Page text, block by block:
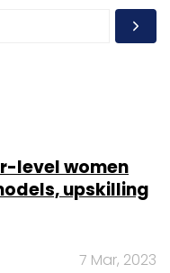
level women
upskilling
7 Mar, 2023